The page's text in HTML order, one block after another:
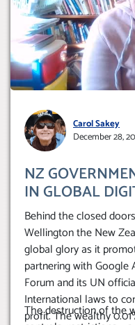
Carol Sakey
December 28,
NZ
IN GLOBAL
Behind the closed
Wellington the New
global glory as it
partnering with Google
Forum and its UN
International laws to
profit. The wealthy
The destruction of the